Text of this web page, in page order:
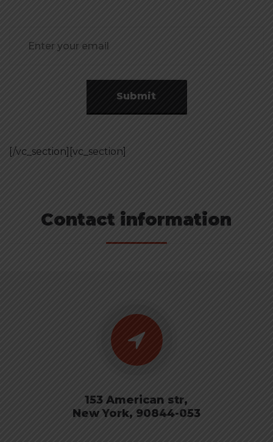
Submit
[/vc_section][vc_section]
Contact information
153 American str,
New York, 90844-053